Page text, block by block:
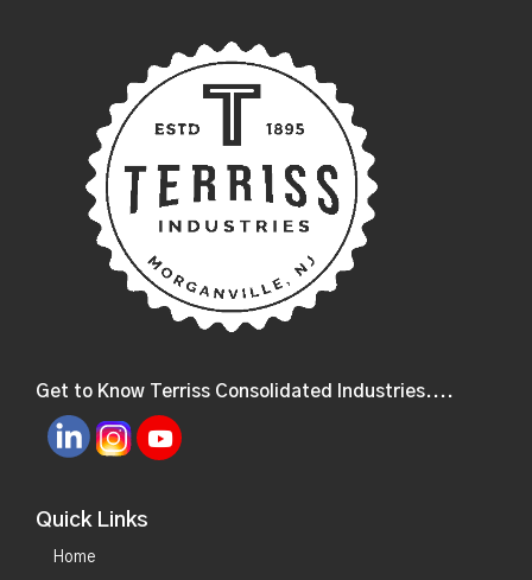
Get to Know Terriss Consolidated Industries....
Quick Links
Home